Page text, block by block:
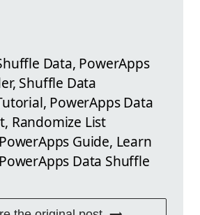
Data, PowerApps
Shuffle Data
PowerApps Data
Randomize List
Guide, Learn
Data Shuffle